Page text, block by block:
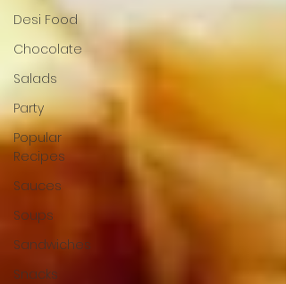
Desi Food
Chocolate
Salads
Party
Popular
Recipes
Sauces
Soups
Sandwiches
Snacks